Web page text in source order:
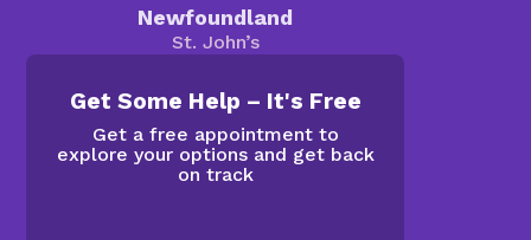
Newfoundland
St. John’s
Get Some Help – It's Free
Get a free appointment to
explore your options and get back
on track